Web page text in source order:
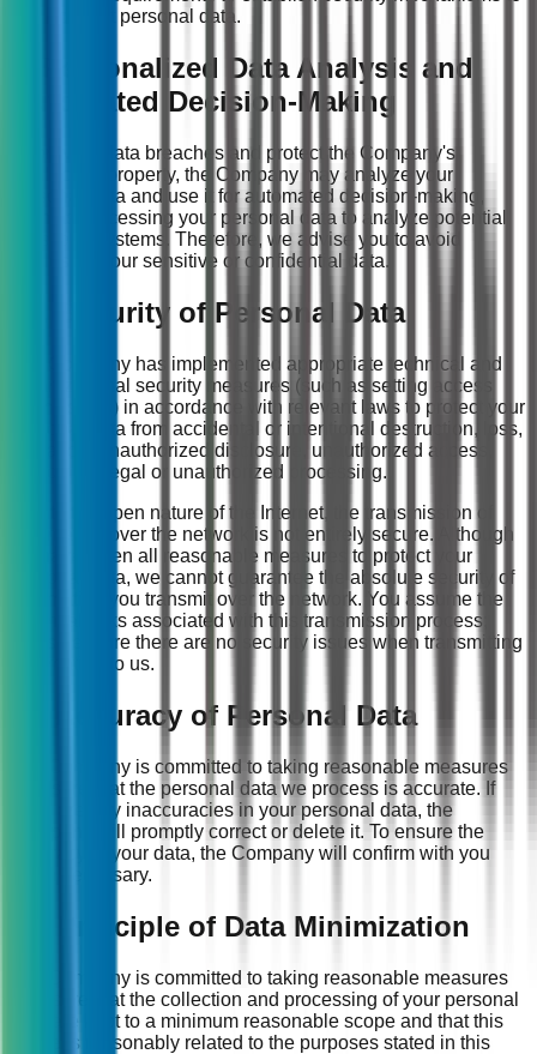
protect personal data.
9. Personalized Data Analysis and
Automated Decision-Making
To prevent data breaches and protect the Company's
intellectual property, the Company may analyze your
personal data and use it for automated decision-making,
such as processing your personal data to analyze potential
risks to IT systems. Therefore, we advise you to avoid
disclosing your sensitive or confidential data.
10. Security of Personal Data
The Company has implemented appropriate technical and
organizational security measures (such as setting access
permissions) in accordance with relevant laws to protect your
personal data from accidental or intentional destruction, loss,
alteration, unauthorized disclosure, unauthorized access,
and other illegal or unauthorized processing.
Due to the open nature of the Internet, the transmission of
information over the network is not entirely secure. Although
we have taken all reasonable measures to protect your
personal data, we cannot guarantee the absolute security of
information you transmit over the network. You assume the
potential risks associated with this transmission process;
please ensure there are no security issues when transmitting
information to us.
11. Accuracy of Personal Data
The Company is committed to taking reasonable measures
to ensure that the personal data we process is accurate. If
there are any inaccuracies in your personal data, the
Company will promptly correct or delete it. To ensure the
accuracy of your data, the Company will confirm with you
when necessary.
12. Principle of Data Minimization
The Company is committed to taking reasonable measures
to ensure that the collection and processing of your personal
data are kept to a minimum reasonable scope and that this
scope is reasonably related to the purposes stated in this